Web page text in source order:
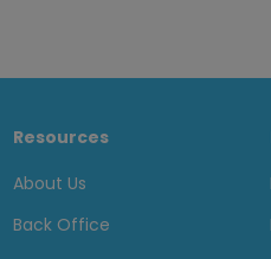
Resources
About Us
Back Office